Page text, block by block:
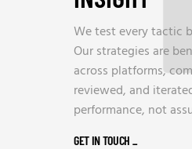
We test every tactic
Our strategies are
across platforms,
reviewed, and
performance, not
GET IN TOUCH _